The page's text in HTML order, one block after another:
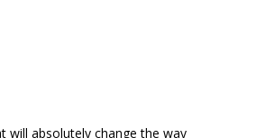
will absolutely change the way